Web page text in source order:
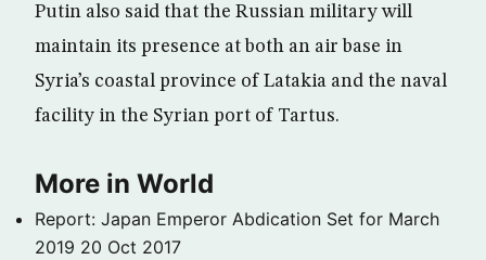
Putin also said that the Russian military will
maintain its presence at both an air base in
Syria’s coastal province of Latakia and the naval
facility in the Syrian port of Tartus.
More in World
Report: Japan Emperor Abdication Set for March
2019 20 Oct 2017